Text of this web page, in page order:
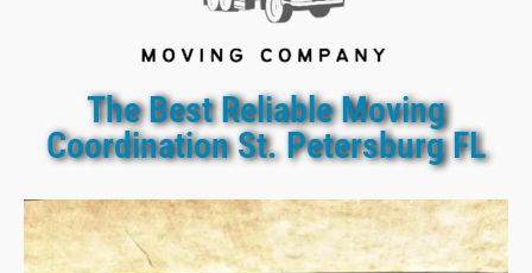
The Best Reliable Moving
Coordination St. Petersburg FL